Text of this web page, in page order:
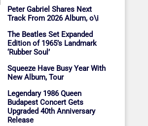
Peter Gabriel Shares Next
Track From 2026 Album, o\i
The Beatles Set Expanded
Edition of 1965’s Landmark
‘Rubber Soul’
Squeeze Have Busy Year With
New Album, Tour
Legendary 1986 Queen
Budapest Concert Gets
Upgraded 40th Anniversary
Release